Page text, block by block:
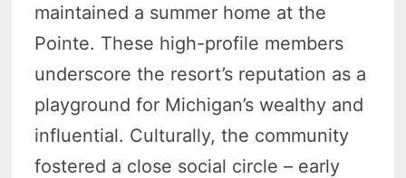
maintained a summer home at the
Pointe. These high-profile members
underscore the resort’s reputation as a
playground for Michigan’s wealthy and
influential. Culturally, the community
fostered a close social circle – early